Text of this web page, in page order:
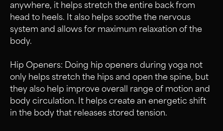
anywhere, it helps stretch the entire back from
head to heels. It also helps soothe the nervous
system and allows for maximum relaxation of the
body.
Hip Openers: Doing hip openers during yoga not
only helps stretch the hips and open the spine, but
they also help improve overall range of motion and
body circulation. It helps create an energetic shift
in the body that releases stored tension.